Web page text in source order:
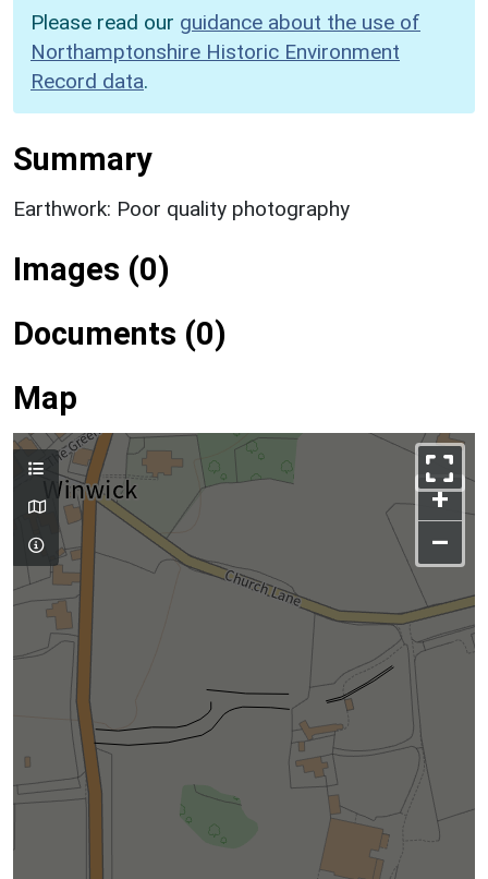
Please read our guidance about the use of
Northamptonshire Historic Environment
Record data.
Summary
Earthwork: Poor quality photography
Images (0)
Documents (0)
Map
+
–